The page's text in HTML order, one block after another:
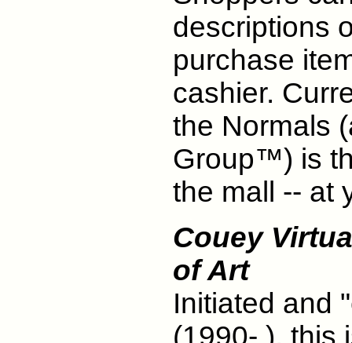
descriptions
purchase
cashier.
the Normals
Group™) is
the mall -- at
Couey
of Art
Initiated and
(1990- ), this